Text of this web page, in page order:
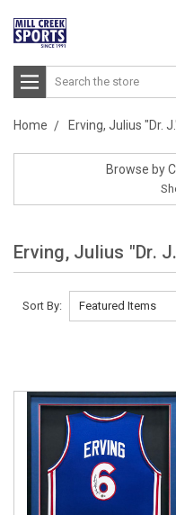
Search
Home Erving, Julius "Dr.
Browse by
Erving, Julius "Dr.
Sort By: